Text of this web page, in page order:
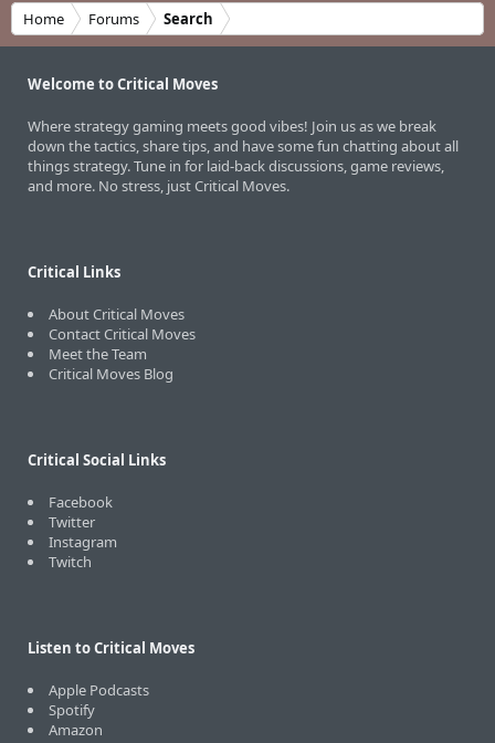
Home Forums Search
Welcome to Critical Moves
Where strategy gaming meets good vibes! Join us as we break
down the tactics, share tips, and have some fun chatting about all
things strategy. Tune in for laid-back discussions, game reviews,
and more. No stress, just Critical Moves.
Critical Links
About Critical Moves
Contact Critical Moves
Meet the Team
Critical Moves Blog
Critical Social Links
Facebook
Twitter
Instagram
Twitch
Listen to Critical Moves
Apple Podcasts
Spotify
Amazon